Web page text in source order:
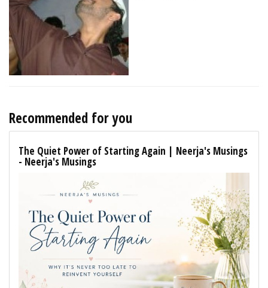
Recommended for you
The Quiet Power of Starting Again | Neerja's Musings
- Neerja's Musings